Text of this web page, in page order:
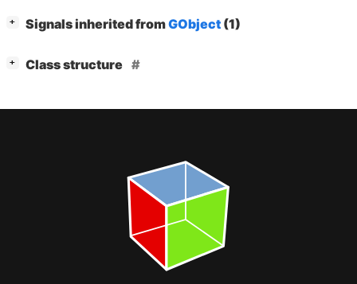
+ Signals inherited fromGObject (1)
+ Class structure